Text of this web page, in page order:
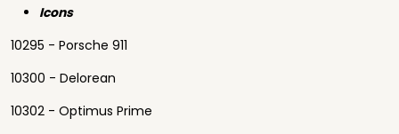
Icons
10295 - Porsche 911
10300 - Delorean
10302 - Optimus Prime